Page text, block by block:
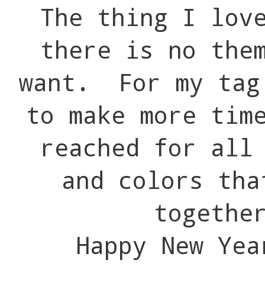
The thing I
there is no
want. For my
to make more
reached for all
and colors
Happy New